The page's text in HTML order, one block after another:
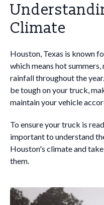
Climate
Houston, Texas is known
which means hot
rainfall throughout the
be tough on your truck,
maintain your vehicle
To ensure your truck is
important to understand
Houston's climate and
them.